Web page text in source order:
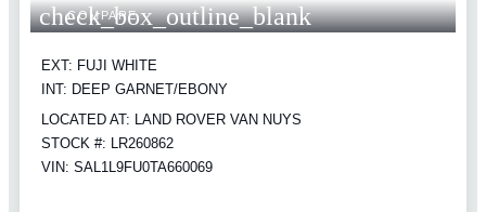
check_box_outline_blank
COMPARE
EXT: FUJI WHITE
INT: DEEP GARNET/EBONY
LOCATED AT: LAND ROVER VAN NUYS
STOCK #: LR260862
VIN: SAL1L9FU0TA660069